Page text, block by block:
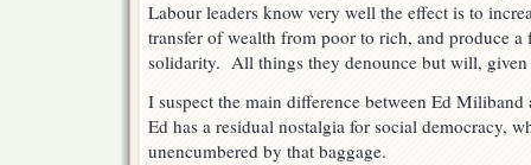
Labour leaders know very well the effect is to
transfer of wealth from poor to rich, and produce
solidarity. All things they denounce but will, given
I suspect the main difference between Ed
Ed has a residual nostalgia for social democracy,
unencumbered by that baggage.